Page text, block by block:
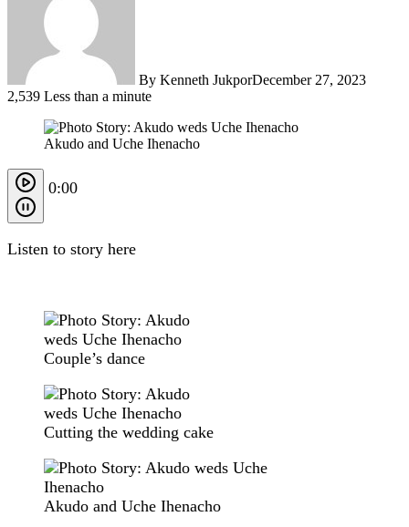
By Kenneth JukporDecember 27, 2023
2,539 Less than a minute
Akudo and Uche Ihenacho
0:00
Listen to story here
Couple’s dance
Cutting the wedding cake
Akudo and Uche Ihenacho